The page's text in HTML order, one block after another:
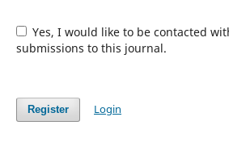
Yes, I would like to be contacted with requests to review
submissions to this journal.
Register Login